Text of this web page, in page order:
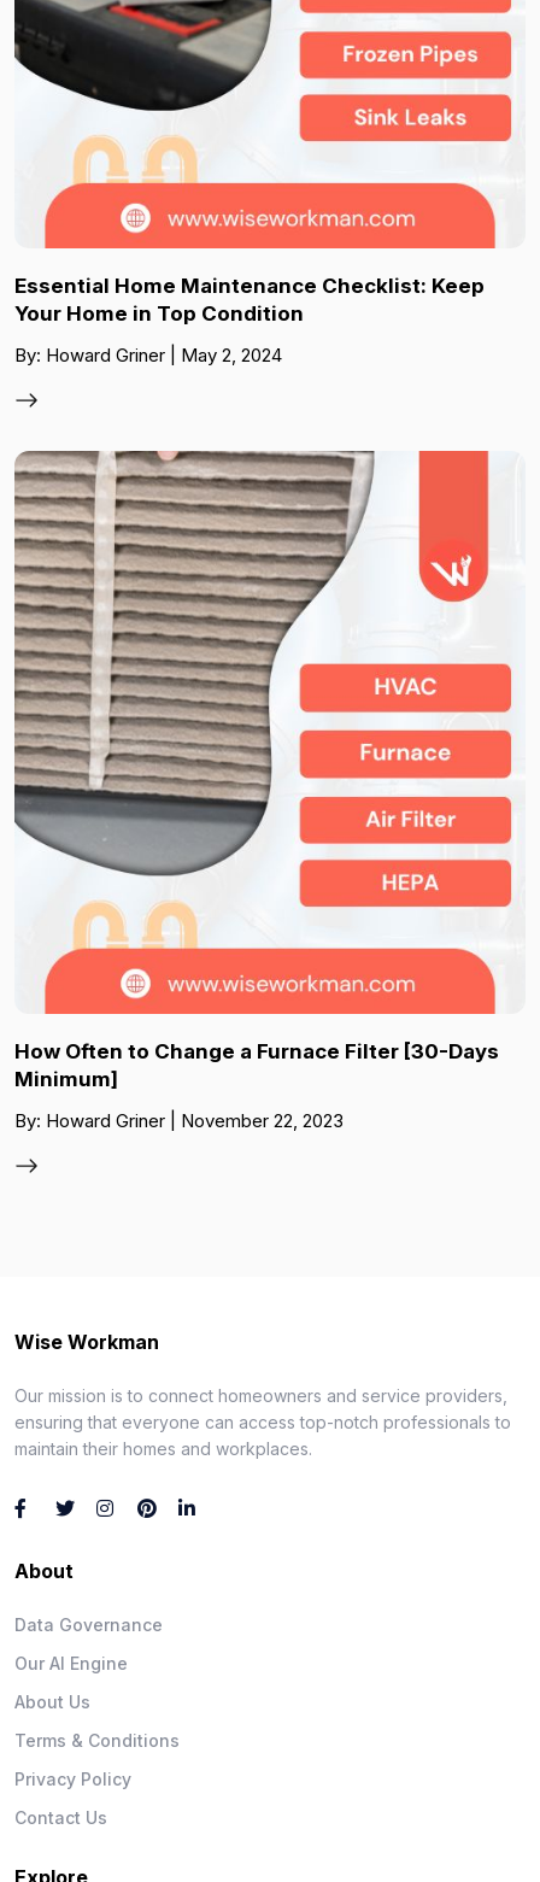
Essential Home Maintenance Checklist: Keep
Your Home in Top Condition
By: Howard Griner | May 2, 2024
How Often to Change a Furnace Filter [30-Days
Minimum]
By: Howard Griner | November 22, 2023
Wise Workman
Our mission is to connect homeowners and service providers,
ensuring that everyone can access top-notch professionals to
maintain their homes and workplaces.
About
Data Governance
Our AI Engine
About Us
Terms & Conditions
Privacy Policy
Contact Us
Explore